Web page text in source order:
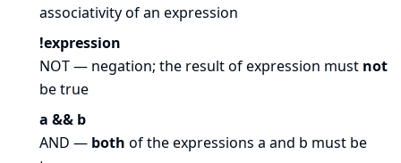
associativity of an expression
!expression
NOT — negation; the result of expression must not
be true
a && b
AND — both of the expressions a and b must be